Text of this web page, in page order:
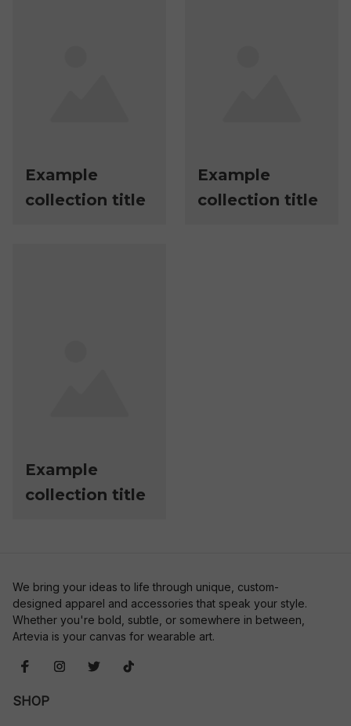
Example
collection title
Example
collection title
Example
collection title
We bring your ideas to life through unique, custom-
designed apparel and accessories that speak your style.
Whether you're bold, subtle, or somewhere in between,
Artevia is your canvas for wearable art.
SHOP